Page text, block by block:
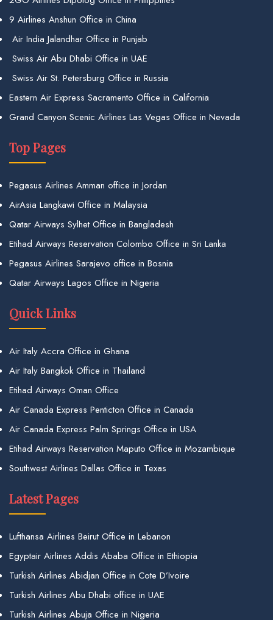
9 Airlines Anshun Office in China
Air India Jalandhar Office in Punjab
Swiss Air Abu Dhabi Office in UAE
Swiss Air St. Petersburg Office in Russia
Eastern Air Express Sacramento Office in California
Grand Canyon Scenic Airlines Las Vegas Office in Nevada
Top Pages
Pegasus Airlines Amman office in Jordan
AirAsia Langkawi Office in Malaysia
Qatar Airways Sylhet Office in Bangladesh
Etihad Airways Reservation Colombo Office in Sri Lanka
Pegasus Airlines Sarajevo office in Bosnia
Qatar Airways Lagos Office in Nigeria
Quick Links
Air Italy Accra Office in Ghana
Air Italy Bangkok Office in Thailand
Etihad Airways Oman Office
Air Canada Express Penticton Office in Canada
Air Canada Express Palm Springs Office in USA
Etihad Airways Reservation Maputo Office in Mozambique
Southwest Airlines Dallas Office in Texas
Latest Pages
Lufthansa Airlines Beirut Office in Lebanon
Egyptair Airlines Addis Ababa Office in Ethiopia
Turkish Airlines Abidjan Office in Cote D’Ivoire
Turkish Airlines Abu Dhabi office in UAE
Turkish Airlines Abuja Office in Nigeria